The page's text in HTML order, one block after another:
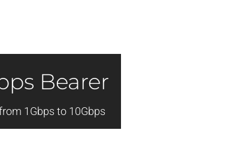
Bearer
1Gbps to 10Gbps